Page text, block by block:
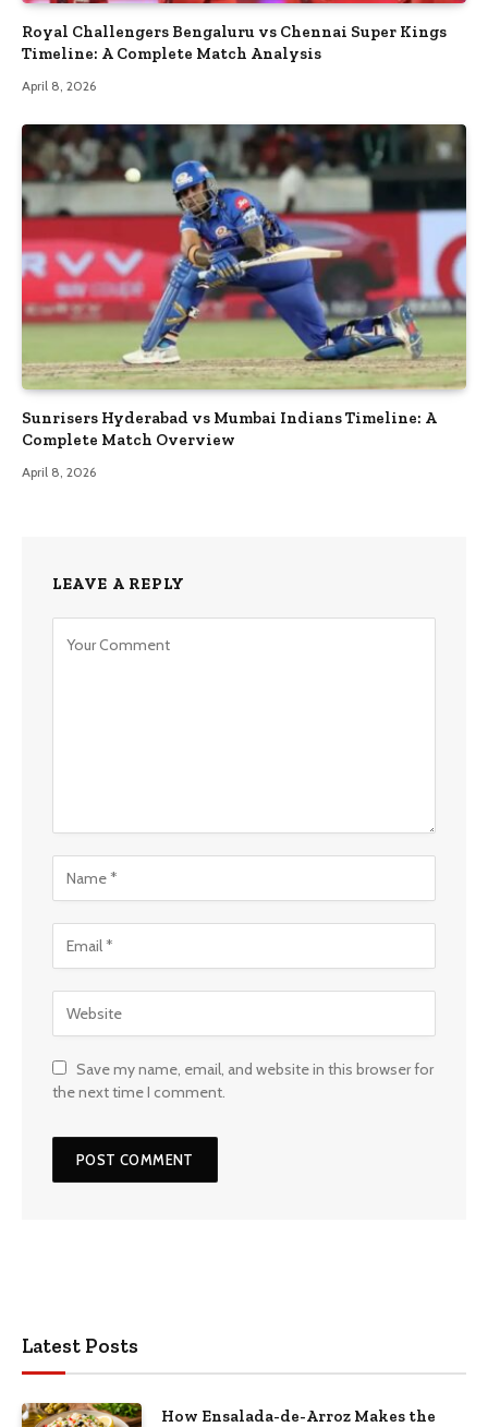
Royal Challengers Bengaluru vs Chennai Super Kings
Timeline: A Complete Match Analysis
April 8, 2026
Sunrisers Hyderabad vs Mumbai Indians Timeline: A
Complete Match Overview
April 8, 2026
LEAVE A REPLY
Save my name, email, and website in this browser for
the next time I comment.
Latest Posts
How Ensalada-de-Arroz Makes the